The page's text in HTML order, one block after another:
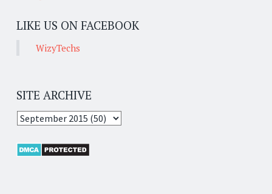
LIKE US ON FACEBOOK
WizyTechs
SITE ARCHIVE